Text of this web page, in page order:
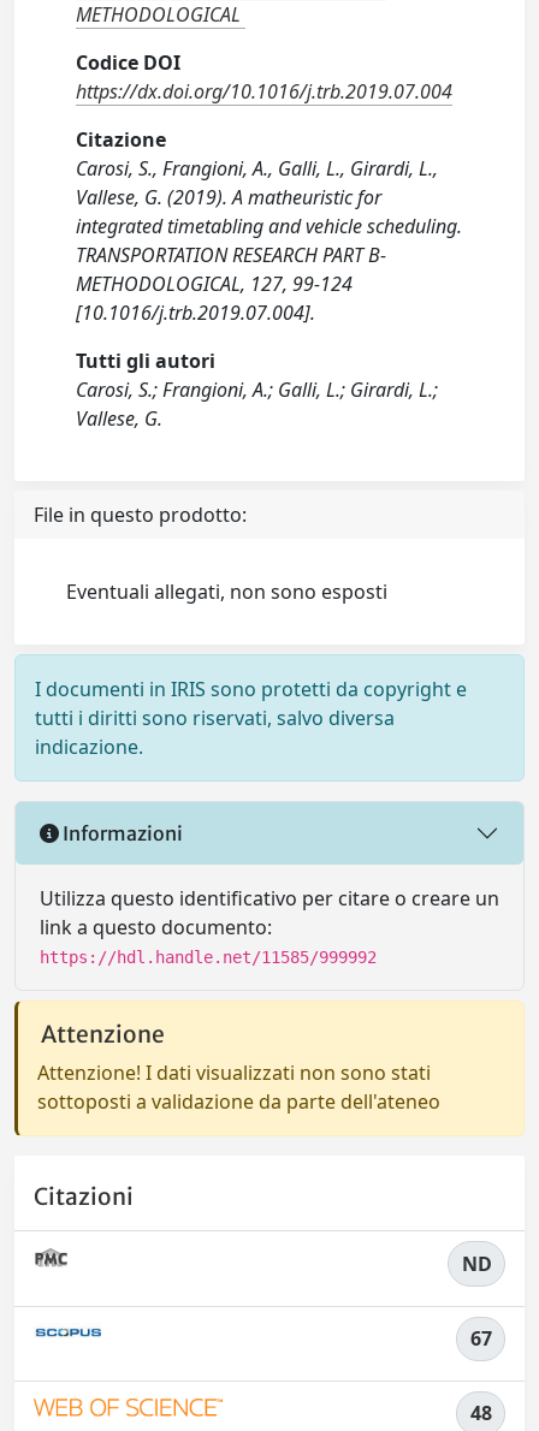
METHODOLOGICAL
Codice DOI
https://dx.doi.org/10.1016/j.trb.2019.07.004
Citazione
Carosi, S., Frangioni, A., Galli, L., Girardi, L.,
Vallese, G. (2019). A matheuristic for
integrated timetabling and vehicle scheduling.
TRANSPORTATION RESEARCH PART B-
METHODOLOGICAL, 127, 99-124
[10.1016/j.trb.2019.07.004].
Tutti gli autori
Carosi, S.; Frangioni, A.; Galli, L.; Girardi, L.;
Vallese, G.
File in questo prodotto:
Eventuali allegati, non sono esposti
I documenti in IRIS sono protetti da copyright e
tutti i diritti sono riservati, salvo diversa
indicazione.
Informazioni
Utilizza questo identificativo per citare o creare un
link a questo documento:
https://hdl.handle.net/11585/999992
Attenzione
Attenzione! I dati visualizzati non sono stati
sottoposti a validazione da parte dell'ateneo
Citazioni
ND
67
48